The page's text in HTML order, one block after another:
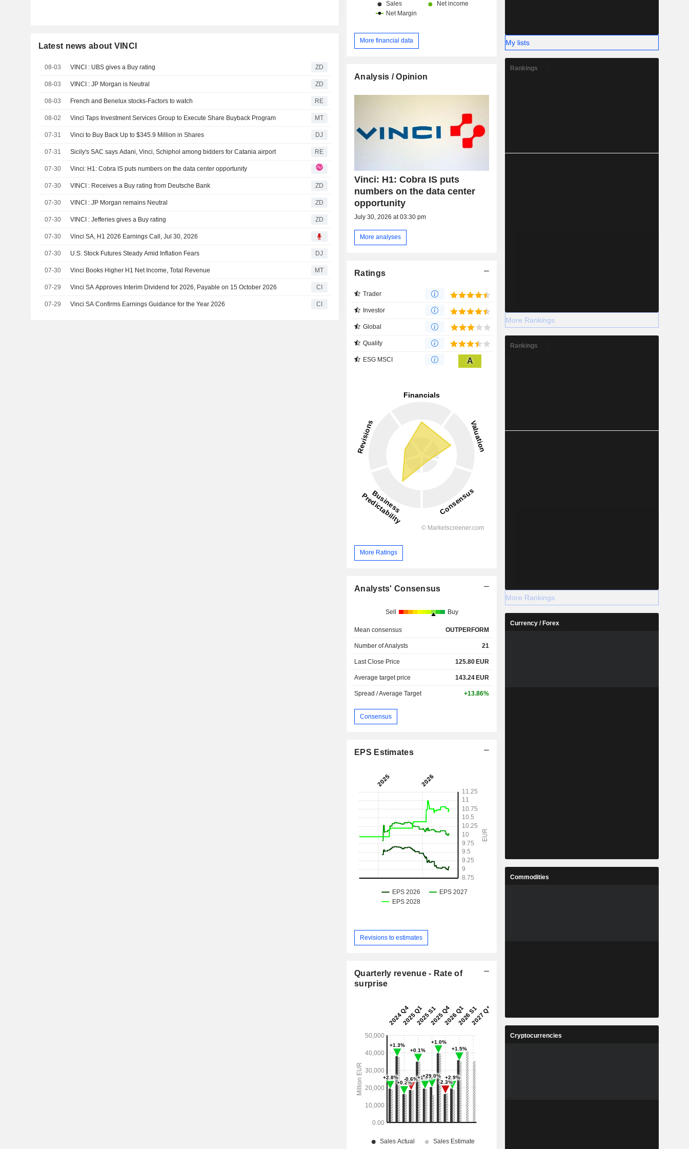
Latest news about VINCI
08-03 VINCI : UBS gives a Buy rating ZD
08-03 VINCI : JP Morgan is Neutral ZD
08-03 French and Benelux stocks-Factors to watch RE
08-02 Vinci Taps Investment Services Group to Execute Share Buyback Program MT
07-31 Vinci to Buy Back Up to $345.9 Million in Shares DJ
07-31 Sicily's SAC says Adani, Vinci, Schiphol among bidders for Catania airport RE
07-30 Vinci: H1: Cobra IS puts numbers on the data center opportunity
07-30 VINCI : Receives a Buy rating from Deutsche Bank ZD
07-30 VINCI : JP Morgan remains Neutral ZD
07-30 VINCI : Jefferies gives a Buy rating ZD
07-30 Vinci SA, H1 2026 Earnings Call, Jul 30, 2026
07-30 U.S. Stock Futures Steady Amid Inflation Fears DJ
07-30 Vinci Books Higher H1 Net Income, Total Revenue MT
07-29 Vinci SA Approves Interim Dividend for 2026, Payable on 15 October 2026 CI
07-29 Vinci SA Confirms Earnings Guidance for the Year 2026 CI
More financial data
Analysis / Opinion
Vinci: H1: Cobra IS puts
numbers on the data center
opportunity
July 30, 2026 at 03:30 pm
More analyses
Ratings
Trader
Investor
Global
Quality
ESG MSCI A
More Ratings
Analysts' Consensus
Sell Buy
Mean consensus OUTPERFORM
Number of Analysts 21
Last Close Price 125.80 EUR
Average target price 143.24 EUR
Spread / Average Target +13.86%
Consensus
EPS Estimates
Revisions to estimates
Quarterly revenue - Rate of
surprise
My lists
Rankings
More Rankings
Rankings
More Rankings
Currency / Forex
Commodities
Cryptocurrencies